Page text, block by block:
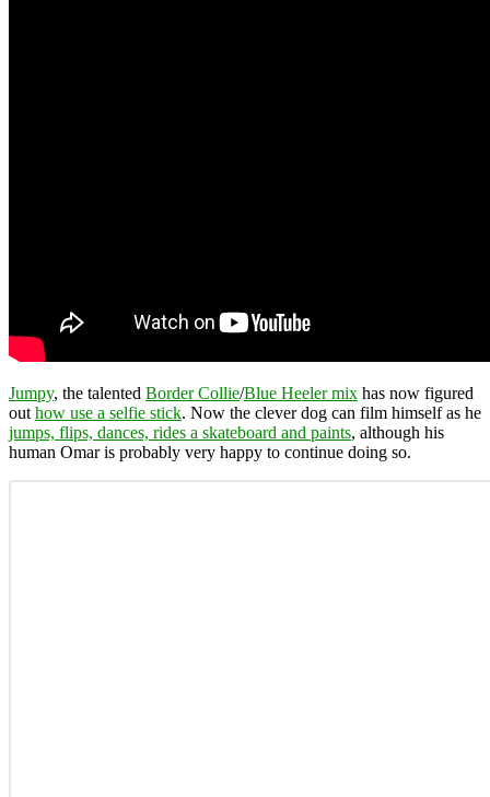
Jumpy, the talented Border Collie/Blue Heeler mix has now figured
out how use a selfie stick. Now the clever dog can film himself as he
jumps, flips, dances, rides a skateboard and paints, although his
human Omar is probably very happy to continue doing so.